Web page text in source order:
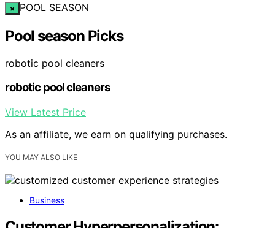
× POOL SEASON
Pool season Picks
robotic pool cleaners
robotic pool cleaners
View Latest Price
As an affiliate, we earn on qualifying purchases.
YOU MAY ALSO LIKE
Business